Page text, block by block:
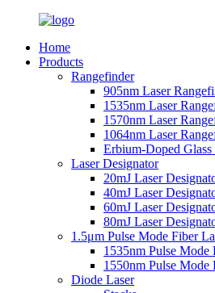
Home
Products
Rangefinder
905nm Laser
1535nm Laser
1570nm Laser
1064nm Laser
Erbium-Doped Glass
Laser Designator
20mJ Laser
40mJ Laser
60mJ Laser
80mJ Laser
1.5μm Pulse Mode Fiber
1535nm Pulse Mode
1550nm Pulse Mode
Diode Laser